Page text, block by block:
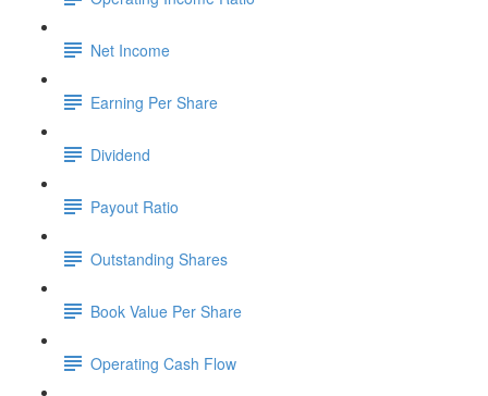
Net Income
Earning Per Share
Dividend
Payout Ratio
Outstanding Shares
Book Value Per Share
Operating Cash Flow